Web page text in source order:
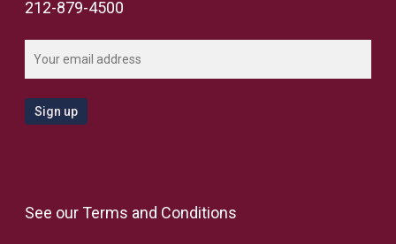
212-879-4500
See ourTerms and Conditions